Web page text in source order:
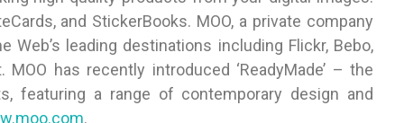
and StickerBooks. MOO, a private company
leading destinations including Flickr, Bebo,
has recently introduced ‘ReadyMade’ – the
featuring a range of contemporary design and
.